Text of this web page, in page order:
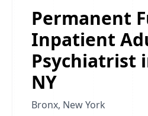
Permanent
Inpatient
Psychiatrist
NY
Bronx, New York